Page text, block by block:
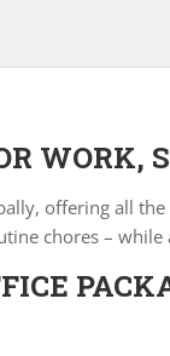
offering all
chores –